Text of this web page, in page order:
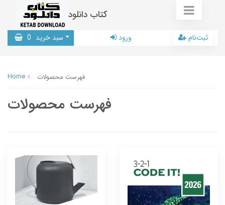
کتاب دانلود
سبد خرید 0 ورود ثبت‌نام
Home فهرست محصولات
فهرست محصولات